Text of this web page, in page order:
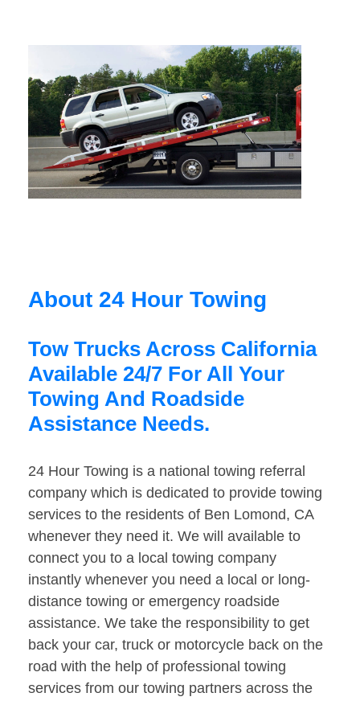
About 24 Hour Towing
Tow Trucks Across California
Available 24/7 For All Your
Towing And Roadside
Assistance Needs.
24 Hour Towing is a national towing referral
company which is dedicated to provide towing
services to the residents of Ben Lomond, CA
whenever they need it. We will available to
connect you to a local towing company
instantly whenever you need a local or long-
distance towing or emergency roadside
assistance. We take the responsibility to get
back your car, truck or motorcycle back on the
road with the help of professional towing
services from our towing partners across the